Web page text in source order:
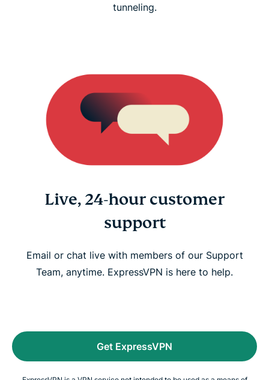
tunneling.
Live, 24-hour customer
support
Email or chat live with members of our Support
Team, anytime. ExpressVPN is here to help.
Get ExpressVPN